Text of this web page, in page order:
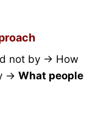
not by → How
→ What people